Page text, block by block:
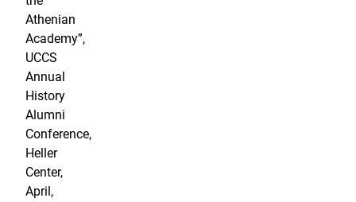
Athenian
Academy”,
UCCS
Annual
History
Alumni
Conference,
Heller
Center,
April,